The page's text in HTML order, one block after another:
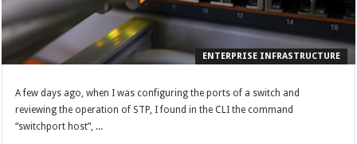
ENTERPRISE INFRASTRUCTURE
A few days ago, when I was configuring the ports of a switch and
reviewing the operation of STP, I found in the CLI the command
“switchport host”, ...